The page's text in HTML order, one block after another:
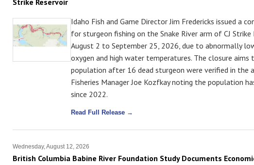
Strike Reservoir
Idaho Fish and Game Director Jim Fredericks issued a
for sturgeon fishing on the Snake River arm of CJ
August 2 to September 25, 2026, due to abnormally
oxygen and high water temperatures. The closure
population after 16 dead sturgeon were verified in the
Fisheries Manager Joe Kozfkay noting the population
since 2022.
Read Full Release →
Wednesday, August 12, 2026
British Columbia Babine River Foundation Study Documents